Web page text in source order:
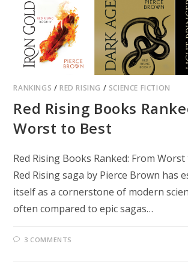
RANKINGS /RED RISING / SCIENCE FICTION
Red Rising Books
Worst to Best
Red Rising Books Ranked: From
Red Rising saga by Pierce Brown has
itself as a cornerstone of modern
often compared to epic sagas…
3 COMMENTS